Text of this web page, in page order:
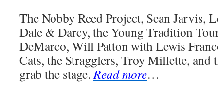
The Nobby Reed Project, Sean Jarvis,
Dale & Darcy, the Young Tradition
DeMarco, Will Patton with Lewis
Cats, the Stragglers, Troy Millette, and
grab the stage.Read more…